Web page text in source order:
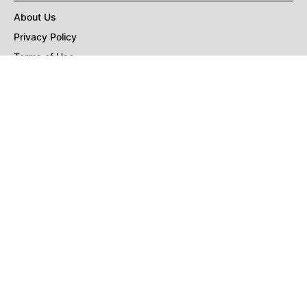
About Us
Privacy Policy
Terms of Use